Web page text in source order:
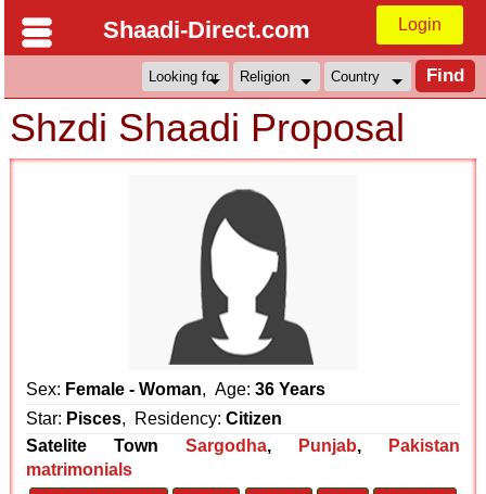
Shaadi-Direct.com Login
Shzdi Shaadi Proposal
Sex: Female - Woman, Age:36 Years
Star: Pisces, Residency:Citizen
Satelite Town
Sargodha, Punjab,
Pakistan
matrimonials